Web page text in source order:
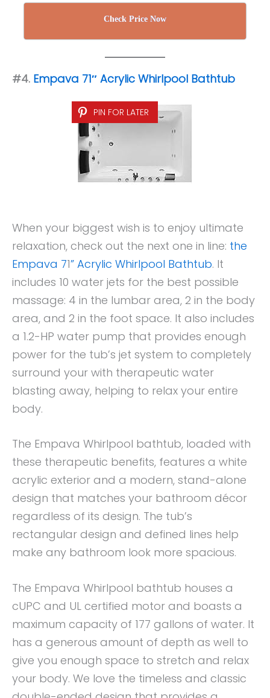
Check Price Now
#4. Empava 71″ Acrylic Whirlpool Bathtub
PIN FOR LATER
When your biggest wish is to enjoy ultimate
relaxation, check out the next one in line: the
Empava 71” Acrylic Whirlpool Bathtub. It
includes 10 water jets for the best possible
massage: 4 in the lumbar area, 2 in the body
area, and 2 in the foot space. It also includes
a 1.2-HP water pump that provides enough
power for the tub’s jet system to completely
surround your with therapeutic water
blasting away, helping to relax your entire
body.
The Empava Whirlpool bathtub, loaded with
these therapeutic benefits, features a white
acrylic exterior and a modern, stand-alone
design that matches your bathroom décor
regardless of its design. The tub’s
rectangular design and defined lines help
make any bathroom look more spacious.
The Empava Whirlpool bathtub houses a
cUPC and UL certified motor and boasts a
maximum capacity of 177 gallons of water. It
has a generous amount of depth as well to
give you enough space to stretch and relax
your body. We love the timeless and classic